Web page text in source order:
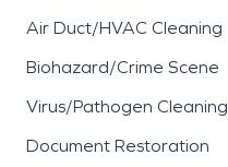
Air Duct/HVAC Cleaning
Biohazard/Crime Scene
Virus/Pathogen Cleaning
Document Restoration